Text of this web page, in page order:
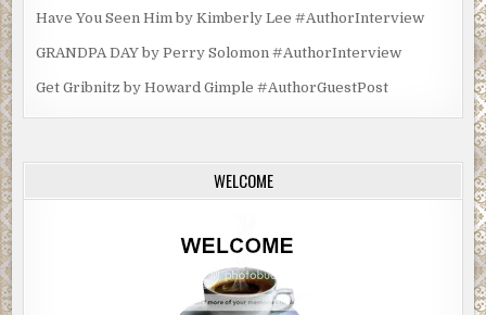
Have You Seen Him by Kimberly Lee #AuthorInterview
GRANDPA DAY by Perry Solomon #AuthorInterview
Get Gribnitz by Howard Gimple #AuthorGuestPost
WELCOME